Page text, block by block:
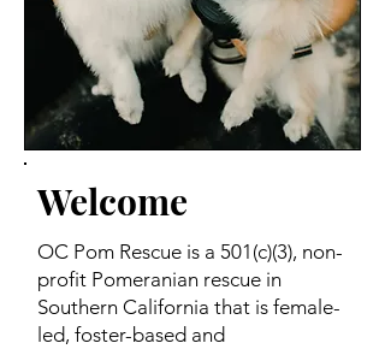
Welcome
OC Pom Rescue is a 501(c)(3), non-
profit Pomeranian rescue in
Southern California that is female-
led, foster-based and